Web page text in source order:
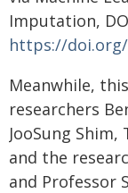
Imputation,
https://doi.org/
Meanwhile,
researchers
JooSung
and the
and Professor